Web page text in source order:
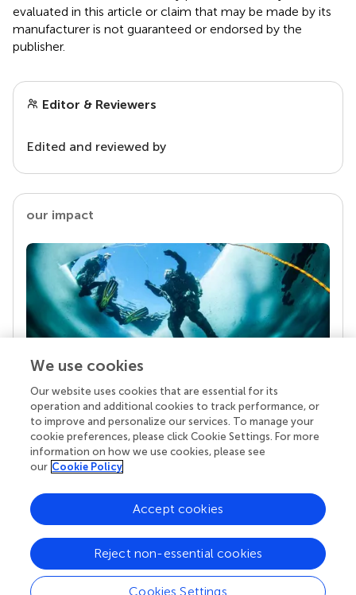
evaluated in this article or claim that may be made by its
manufacturer is not guaranteed or endorsed by the
publisher.
Editor & Reviewers
Edited and reviewed by
our impact
Your research is the real superpower
Behind each article we publish stands a team of
superheroes: authors, editors, and reviewers who
chose to uphold quality standards and share
knowledge openly. Read more about the impact
We use cookies
Our website uses cookies that are essential for its
operation and additional cookies to track performance, or
to improve and personalize our services. To manage your
cookie preferences, please click Cookie Settings. For more
information on how we use cookies, please see
our Cookie Policy
Cookies Settings
Reject non-essential cookies
Accept cookies